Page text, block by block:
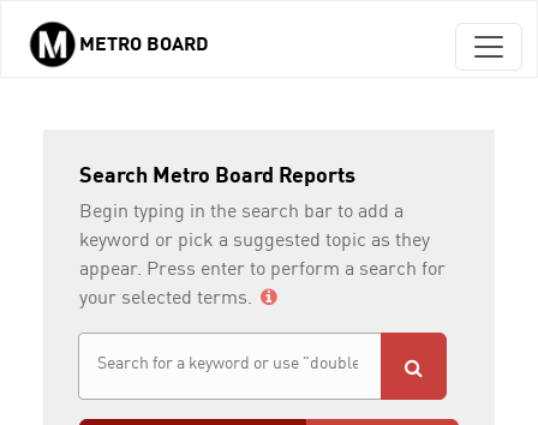
Skip to main content
METRO BOARD
Search Metro Board Reports
Begin typing in the search bar to add a
keyword or pick a suggested topic as they
appear. Press enter to perform a search for
your selected terms.